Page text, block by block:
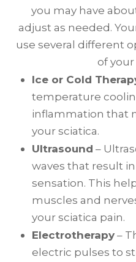
you may have
adjust as needed.
use several different
of your
Ice or Cold
temperature
inflammation that
your sciatica.
Ultrasound –
waves that result
sensation. This
muscles and
your sciatica pain.
Electrotherapy –
electric pulses to